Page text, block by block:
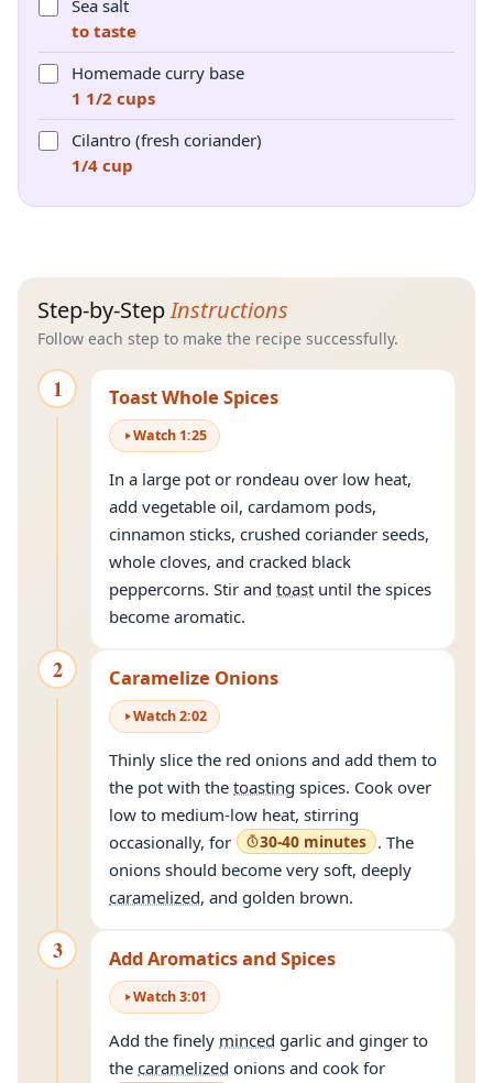
Sea salt
to taste
Homemade curry base
1 1/2 cups
Cilantro (fresh coriander)
1/4 cup
Step-by-StepInstructions
Follow each step to make the recipe successfully.
1 Toast Whole Spices
Watch 1:25
In a large pot or rondeau over low heat,
add vegetable oil, cardamom pods,
cinnamon sticks, crushed coriander seeds,
whole cloves, and cracked black
peppercorns. Stir and toast until the spices
become aromatic.
2 Caramelize Onions
Watch2:02
Thinly slice the red onions and add them to
the pot with the toasting spices. Cook over
low to medium-low heat, stirring
occasionally, for
30-40 minutes . The
onions should become very soft, deeply
caramelized, and golden brown.
3 Add Aromatics and Spices
Watch3:01
Add the finely minced garlic and ginger to
the caramelized onions and cook for